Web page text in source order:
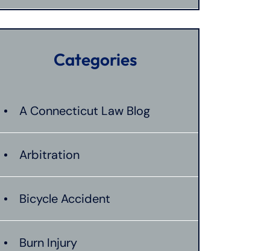
Categories
A Connecticut Law Blog
Arbitration
Bicycle Accident
Burn Injury